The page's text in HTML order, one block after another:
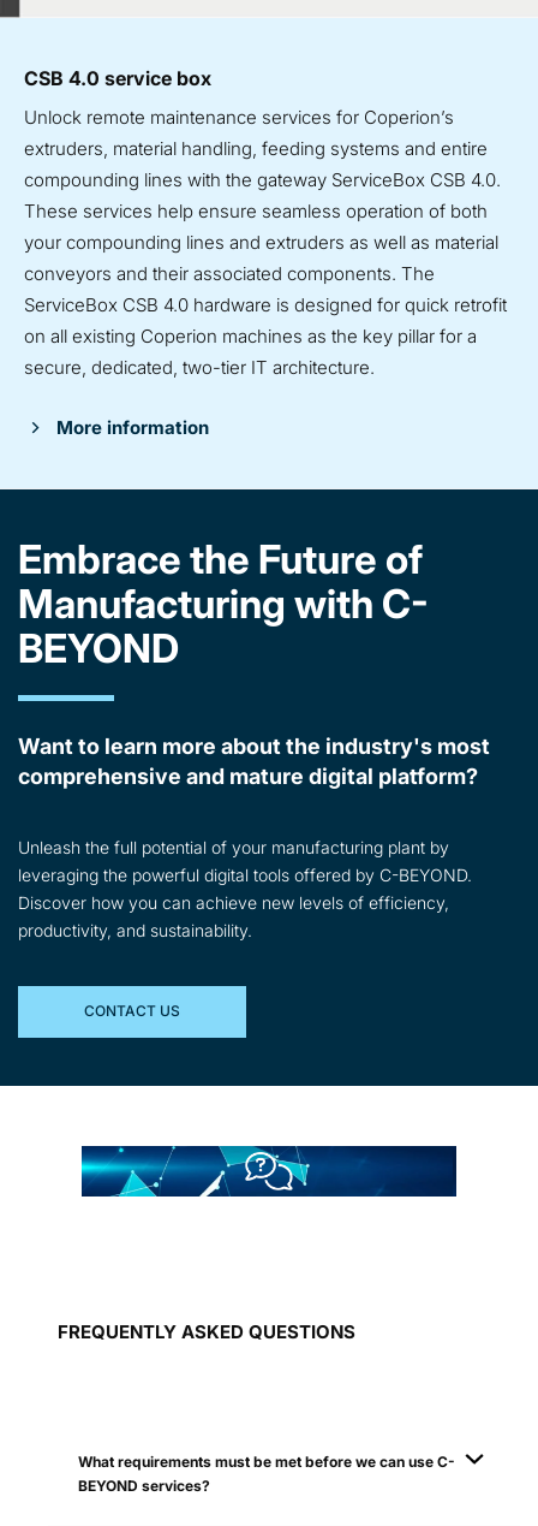
CSB 4.0 service box
Unlock remote maintenance services for Coperion’s
extruders, material handling, feeding systems and entire
compounding lines with the gateway ServiceBox CSB 4.0.
These services help ensure seamless operation of both
your compounding lines and extruders as well as material
conveyors and their associated components. The
ServiceBox CSB 4.0 hardware is designed for quick retrofit
on all existing Coperion machines as the key pillar for a
secure, dedicated, two-tier IT architecture.
More information
Embrace the Future of
Manufacturing with C-
BEYOND
Want to learn more about the industry's most
comprehensive and mature digital platform?
Unleash the full potential of your manufacturing plant by
leveraging the powerful digital tools offered by C-BEYOND.
Discover how you can achieve new levels of efficiency,
productivity, and sustainability.
CONTACT US
FREQUENTLY ASKED QUESTIONS
What requirements must be met before we can use C-
BEYOND services?